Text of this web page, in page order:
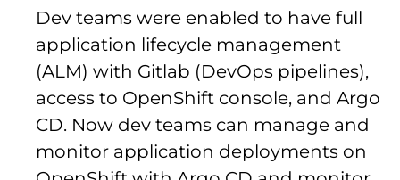
Dev teams were enabled to have full
application lifecycle management
(ALM) with Gitlab (DevOps pipelines),
access to OpenShift console, and Argo
CD. Now dev teams can manage and
monitor application deployments on